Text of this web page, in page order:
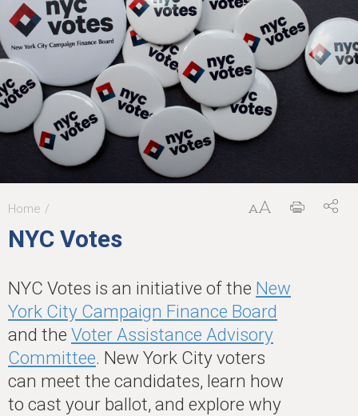
You
are
here
Home
NYC Votes
NYC Votes is an initiative of the New
York City Campaign Finance Board
and the Voter Assistance Advisory
Committee. New York City voters
can meet the candidates, learn how
to cast your ballot, and explore why